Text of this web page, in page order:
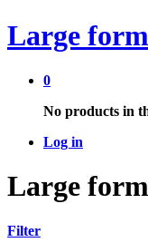
Large
0
No products in
Log in
Large
Filter